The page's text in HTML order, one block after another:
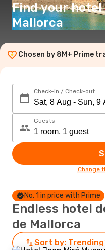
Find your hotel
Mallorca
Chosen by 8M+ Prime
Check-in / Check-out
Guests
Change
No. 1 in price with Prime
Endless hotel
de Mallorca
Sort by: Trending